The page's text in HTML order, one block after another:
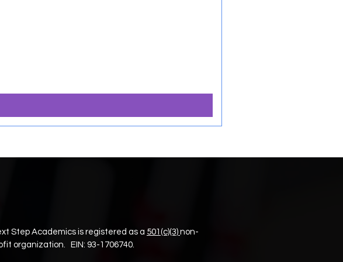
Step Academics is registered as a 501(c)(3) non-
organization. EIN: 93-1706740.